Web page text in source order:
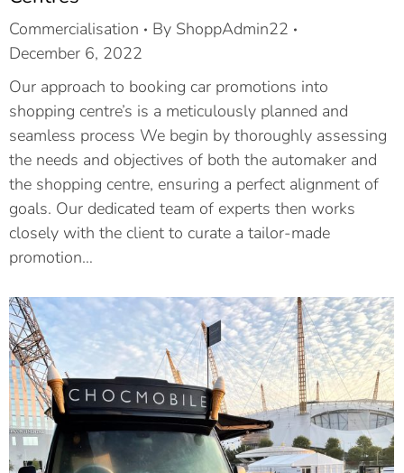
Commercialisation By ShoppAdmin22
December 6, 2022
Our approach to booking car promotions into
shopping centre’s is a meticulously planned and
seamless process We begin by thoroughly assessing
the needs and objectives of both the automaker and
the shopping centre, ensuring a perfect alignment of
goals. Our dedicated team of experts then works
closely with the client to curate a tailor-made
promotion…